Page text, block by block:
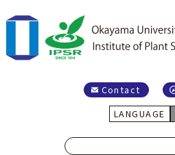
Contact
LANGUAGE